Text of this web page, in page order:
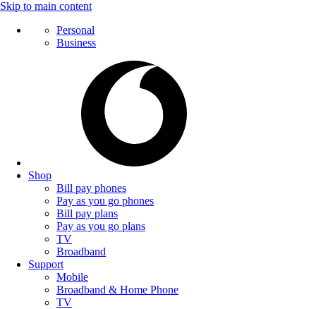
Skip to main content
Personal
Business
Shop
Bill pay phones
Pay as you go phones
Bill pay plans
Pay as you go plans
TV
Broadband
Support
Mobile
Broadband & Home Phone
TV